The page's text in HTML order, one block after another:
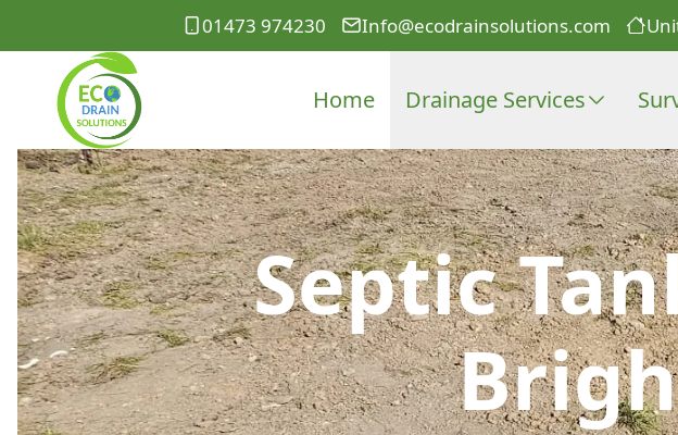
01473 974230 Info@ecodrainsolutions.com
Home Drainage Services
Septic